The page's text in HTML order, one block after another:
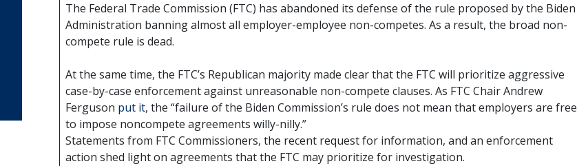
The Federal Trade Commission (FTC) has abandoned its defense of the rule proposed by the Biden
Administration banning almost all employer-employee non-competes. As a result, the broad non-
compete rule is dead.
At the same time, the FTC’s Republican majority made clear that the FTC will prioritize aggressive
case-by-case enforcement against unreasonable non-compete clauses. As FTC Chair Andrew
Ferguson put it, the “failure of the Biden Commission’s rule does not mean that employers are free
to impose noncompete agreements willy-nilly.”
Statements from FTC Commissioners, the recent request for information, and an enforcement
action shed light on agreements that the FTC may prioritize for investigation.